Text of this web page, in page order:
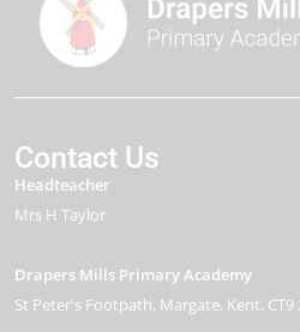
Contact Us
Headteacher
Mrs H Taylor
Drapers Mills Primary Academy
St Peter's Footpath Margate Kent CT9